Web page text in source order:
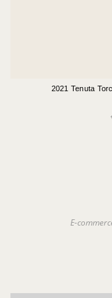
2021 Tenuta
E-